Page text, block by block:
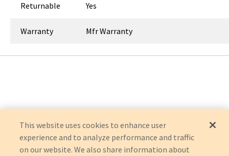
Returnable Yes
Warranty Mfr Warranty
This website uses cookies to enhance user
experience and to analyze performance and traffic
on our website. We also share information about